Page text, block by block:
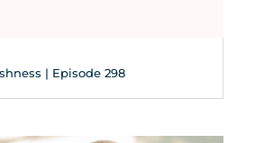
| Episode 298